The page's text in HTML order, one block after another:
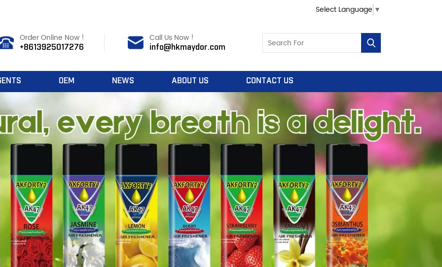
Select Language ▼
Order Online Now !
+8613925017276
Call Us Now !
info@hkmaydor.com
OEM NEWS ABOUT US CONTACT US